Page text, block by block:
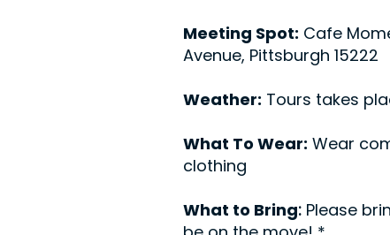
Meeting Spot: Cafe
Avenue, Pittsburgh 15222
Weather: Tours takes
What To Wear: Wear
clothing
What to Bring: Please